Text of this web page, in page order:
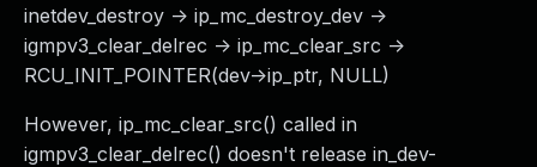
inetdev_destroy -> ip_mc_destroy_dev ->
igmpv3_clear_delrec -> ip_mc_clear_src ->
RCU_INIT_POINTER(dev->ip_ptr, NULL)
However, ip_mc_clear_src() called in
igmpv3_clear_delrec() doesn't release in_dev-